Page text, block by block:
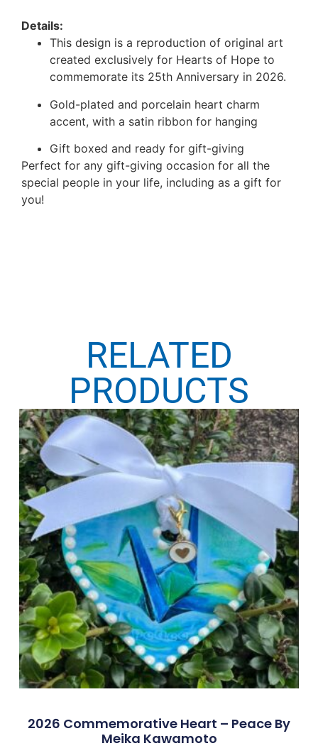
Details:
This design is a reproduction of original art
created exclusively for Hearts of Hope to
commemorate its 25th Anniversary in 2026.
Gold-plated and porcelain heart charm
accent, with a satin ribbon for hanging
Gift boxed and ready for gift-giving
Perfect for any gift-giving occasion for all the
special people in your life, including as a gift for
you!
RELATED
PRODUCTS
2026 Commemorative Heart – Peace By
Meika Kawamoto